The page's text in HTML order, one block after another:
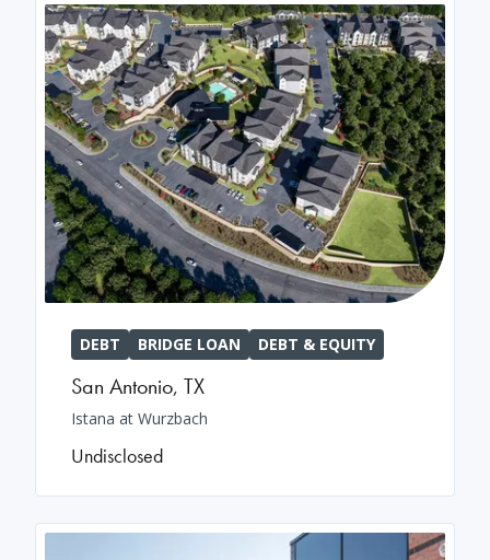
DEBT BRIDGE LOAN DEBT & EQUITY
San Antonio, TX
Istana at Wurzbach
Undisclosed